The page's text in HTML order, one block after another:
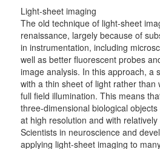
Light-sheet imaging
The old technique of light-sheet
renaissance, largely because of
in instrumentation, including
well as better fluorescent probes
image analysis. In this approach, a
with a thin sheet of light rather than
full field illumination. This means
three-dimensional biological
at high resolution and with
Scientists in neuroscience and
applying light-sheet imaging to